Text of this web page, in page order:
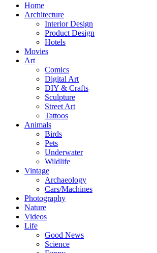
Home
Architecture
Interior Design
Product Design
Hotels
Movies
Art
Comics
Digital Art
DIY & Crafts
Sculpture
Street Art
Tattoos
Animals
Birds
Pets
Underwater
Wildlife
Vintage
Archaeology
Cars/Machines
Photography
Nature
Videos
Life
Good News
Science